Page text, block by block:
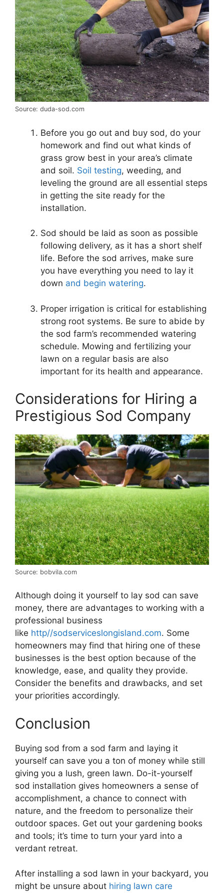
Source: duda-sod.com
Before you go out and buy sod, do your
homework and find out what kinds of
grass grow best in your area’s climate
and soil. Soil testing, weeding, and
leveling the ground are all essential steps
in getting the site ready for the
installation.
Sod should be laid as soon as possible
following delivery, as it has a short shelf
life. Before the sod arrives, make sure
you have everything you need to lay it
down and begin watering.
Proper irrigation is critical for establishing
strong root systems. Be sure to abide by
the sod farm’s recommended watering
schedule. Mowing and fertilizing your
lawn on a regular basis are also
important for its health and appearance.
Considerations for Hiring a
Prestigious Sod Company
Source: bobvila.com
Although doing it yourself to lay sod can save
money, there are advantages to working with a
professional business
like http//sodserviceslongisland.com. Some
homeowners may find that hiring one of these
businesses is the best option because of the
knowledge, ease, and quality they provide.
Consider the benefits and drawbacks, and set
your priorities accordingly.
Conclusion
Buying sod from a sod farm and laying it
yourself can save you a ton of money while still
giving you a lush, green lawn. Do-it-yourself
sod installation gives homeowners a sense of
accomplishment, a chance to connect with
nature, and the freedom to personalize their
outdoor spaces. Get out your gardening books
and tools; it’s time to turn your yard into a
verdant retreat.
After installing a sod lawn in your backyard, you
might be unsure about hiring lawn care